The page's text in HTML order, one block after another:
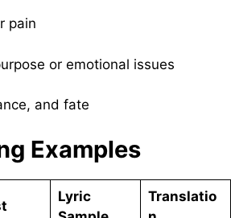
pain
or emotional issues
and fate
Examples
Lyric
Translatio